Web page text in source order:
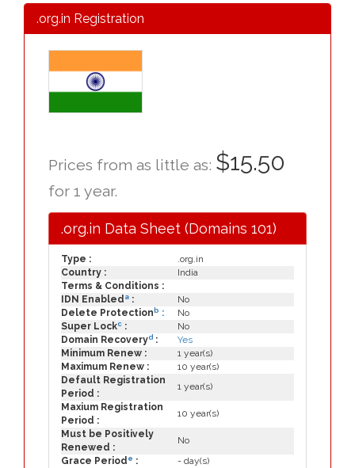
.org.in Registration
Prices from as little as: $15.50
for 1 year.
.org.in Data Sheet (Domains 101)
Type :
.org.in
Country :
India
Terms & Conditions :
IDN Enabled a :
No
Delete Protection b :
No
Super Lockc :
No
Domain Recoveryd :
Yes
Minimum Renew :
1 year(s)
Maximum Renew :
10 year(s)
Default Registration
Period :
1 year(s)
Maxium Registration
Period :
10 year(s)
Must be Positively
Renewed :
No
Grace Period e :
- day(s)